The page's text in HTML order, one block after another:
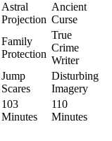
Astral
Projection
Ancient
Curse
Family
Protection
True
Crime
Writer
Jump
Scares
Disturbing
Imagery
103
Minutes
110
Minutes